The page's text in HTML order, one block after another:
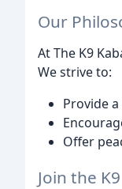
Our
At The K9
We strive to:
Provide
Offer
Join the